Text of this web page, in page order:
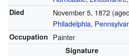
Died November 5, 1872
Philadelphia,
Occupation Painter
Signature